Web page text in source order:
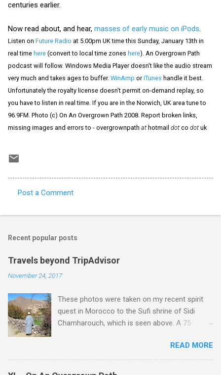
centuries earlier.
Now read about, and hear, masses of early music on iPods
Listen on Future Radio at 5.00pm UK time this Sunday, January 13th in
real time here (convert to local time zones here). An Overgrown Path
podcast will follow. Windows Media Player doesn't like the audio stream
very much and takes ages to buffer. WinAmp oriTunes handle it best.
Unfortunately the royalty license doesn't permit on-demand replay, so
you have to listen in real time. If you are in the Norwich, UK area tune to
96.9FM. Photo (c) On An Overgrown Path 2008. Report broken links,
missing images and errors to - overgrownpath at hotmail dot co dot uk
o
e
s
Post a Comment
Recent popular posts
Travels beyond TripAdvisor
November 24, 2017
These photos were taken on my recent spirit
quest in Morocco to the Sufi shrine of Sidi
Chamharouch, which is seen above. A 75
Imlil where the road ends and the mountains
begin. The hamlet of Sidi Chamharouch - which
is one of those blessed places which returns a
READ MORE